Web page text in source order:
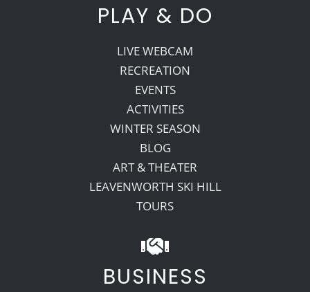
PLAY & DO
LIVE WEBCAM
RECREATION
EVENTS
ACTIVITIES
WINTER SEASON
BLOG
ART & THEATER
LEAVENWORTH SKI HILL
TOURS
BUSINESS